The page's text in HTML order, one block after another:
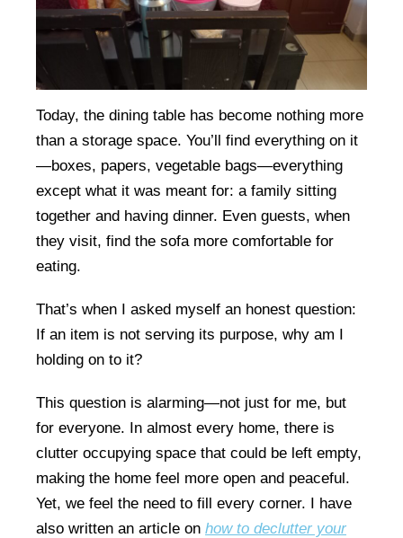
Today, the dining table has become nothing more
than a storage space. You’ll find everything on it
—boxes, papers, vegetable bags—everything
except what it was meant for: a family sitting
together and having dinner. Even guests, when
they visit, find the sofa more comfortable for
eating.
That’s when I asked myself an honest question:
If an item is not serving its purpose, why am I
holding on to it?
This question is alarming—not just for me, but
for everyone. In almost every home, there is
clutter occupying space that could be left empty,
making the home feel more open and peaceful.
Yet, we feel the need to fill every corner. I have
also written an article on how to declutter your